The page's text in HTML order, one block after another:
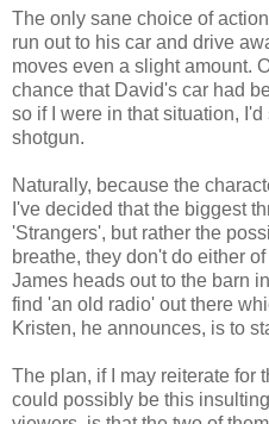
The only sane choice of
run out to his car and drive
moves even a slight amount.
chance that David's car had
so if I were in that situation,
shotgun.
Naturally, because the
I've decided that the biggest
'Strangers', but rather the
breathe, they don't do either
James heads out to the barn
find 'an old radio' out there
Kristen, he announces, is to
The plan, if I may reiterate for
could possibly be this